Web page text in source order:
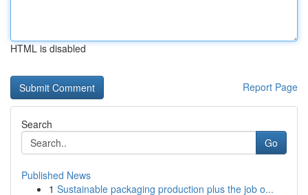
HTML is disabled
Report Page
Search
Go
Published News
1 Sustainable packaging production plus the job o...